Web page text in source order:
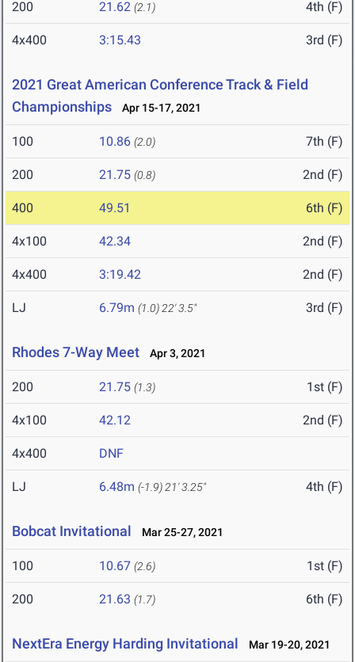
200 21.62 (2.1) 4th (F)
4x400 3:15.43 3rd (F)
2021 Great American Conference Track & Field
Championships
Apr 15-17, 2021
100 10.86 (2.0) 7th (F)
200 21.75 (0.8) 2nd (F)
400 49.51 6th (F)
4x100 42.34 2nd (F)
4x400 3:19.42 2nd (F)
LJ 6.79m (1.0) 22' 3.5" 3rd (F)
Rhodes 7-Way Meet Apr 3, 2021
200 21.75 (1.3) 1st (F)
4x100 42.12 2nd (F)
4x400 DNF
LJ 6.48m (-1.9) 21' 3.25" 4th (F)
Bobcat Invitational Mar 25-27, 2021
100 10.67 (2.6) 1st (F)
200 21.63 (1.7) 6th (F)
NextEra Energy Harding Invitational Mar 19-20, 2021